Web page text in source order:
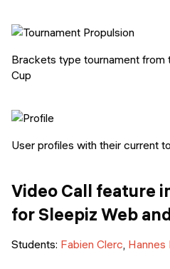
Brackets type tournament from
Cup
User profiles with their current
Video Call feature
for Sleepiz Web
Students: Fabien Clerc, Hannes